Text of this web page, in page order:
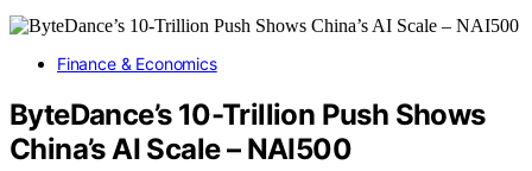
Finance & Economics
ByteDance’s 10-Trillion Push Shows
China’s AI Scale – NAI500